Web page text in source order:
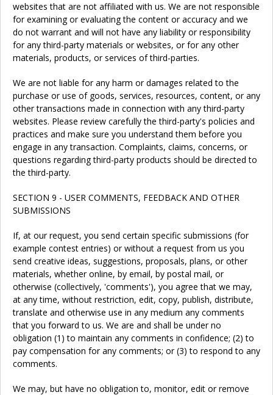
websites that are not affiliated with us. We are not responsible
for examining or evaluating the content or accuracy and we
do not warrant and will not have any liability or responsibility
for any third-party materials or websites, or for any other
materials, products, or services of third-parties.
We are not liable for any harm or damages related to the
purchase or use of goods, services, resources, content, or any
other transactions made in connection with any third-party
websites. Please review carefully the third-party's policies and
practices and make sure you understand them before you
engage in any transaction. Complaints, claims, concerns, or
questions regarding third-party products should be directed to
the third-party.
SECTION 9 - USER COMMENTS, FEEDBACK AND OTHER
SUBMISSIONS
If, at our request, you send certain specific submissions (for
example contest entries) or without a request from us you
send creative ideas, suggestions, proposals, plans, or other
materials, whether online, by email, by postal mail, or
otherwise (collectively, 'comments'), you agree that we may,
at any time, without restriction, edit, copy, publish, distribute,
translate and otherwise use in any medium any comments
that you forward to us. We are and shall be under no
obligation (1) to maintain any comments in confidence; (2) to
pay compensation for any comments; or (3) to respond to any
comments.
We may, but have no obligation to, monitor, edit or remove